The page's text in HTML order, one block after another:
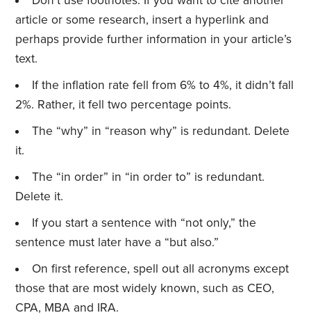
article or some research, insert a hyperlink and
perhaps provide further information in your article’s
text.
If the inflation rate fell from 6% to 4%, it didn’t fall
2%. Rather, it fell two percentage points.
The “why” in “reason why” is redundant. Delete
it.
The “in order” in “in order to” is redundant.
Delete it.
If you start a sentence with “not only,” the
sentence must later have a “but also.”
On first reference, spell out all acronyms except
those that are most widely known, such as CEO,
CPA, MBA and IRA.